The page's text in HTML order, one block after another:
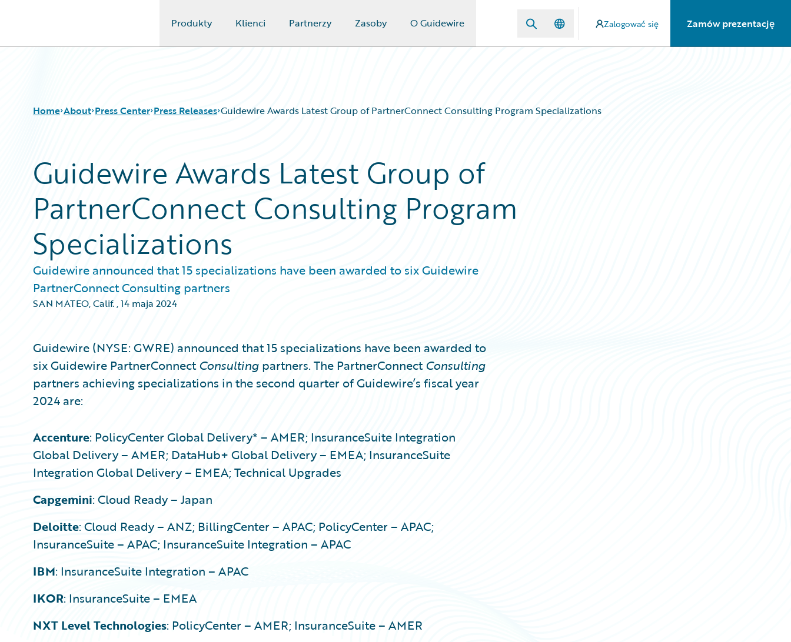
Produkty Klienci Partnerzy Zasoby O Guidewire Zalogować się Zamów prezentację
Home About Press Center Press Releases Guidewire Awards Latest Group of PartnerConnect Consulting Program Specializations
Guidewire Awards Latest Group of
PartnerConnect Consulting Program
Specializations
Guidewire announced that 15 specializations have been awarded to six Guidewire
PartnerConnect Consulting partners
SAN MATEO, Calif.,14 maja 2024
Guidewire (NYSE: GWRE) announced that 15 specializations have been awarded to
six Guidewire PartnerConnectConsulting partners. The PartnerConnectConsulting
partners achieving specializations in the second quarter of Guidewire’s fiscal year
2024 are:
Accenture: PolicyCenter Global Delivery* – AMER; InsuranceSuite Integration
Global Delivery – AMER; DataHub+ Global Delivery – EMEA; InsuranceSuite
Integration Global Delivery – EMEA; Technical Upgrades
Capgemini: Cloud Ready – Japan
Deloitte: Cloud Ready – ANZ; BillingCenter – APAC; PolicyCenter – APAC;
InsuranceSuite – APAC; InsuranceSuite Integration – APAC
IBM: InsuranceSuite Integration – APAC
IKOR: InsuranceSuite – EMEA
NXT Level Technologies: PolicyCenter – AMER; InsuranceSuite – AMER